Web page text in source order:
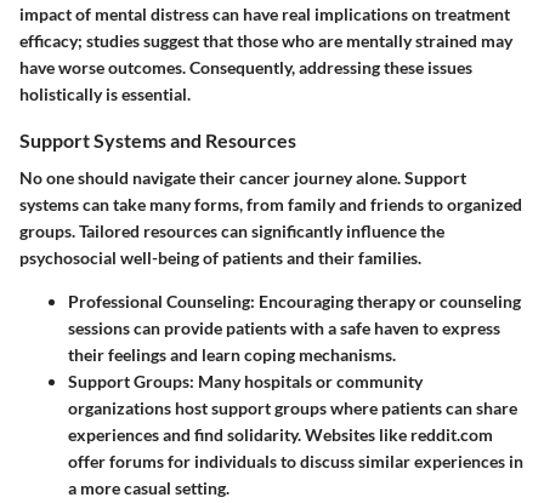
impact of mental distress can have real implications on treatment
efficacy; studies suggest that those who are mentally strained may
have worse outcomes. Consequently, addressing these issues
holistically is essential.
Support Systems and Resources
No one should navigate their cancer journey alone. Support
systems can take many forms, from family and friends to organized
groups. Tailored resources can significantly influence the
psychosocial well-being of patients and their families.
Professional Counseling: Encouraging therapy or counseling
sessions can provide patients with a safe haven to express
their feelings and learn coping mechanisms.
Support Groups: Many hospitals or community
organizations host support groups where patients can share
experiences and find solidarity. Websites like reddit.com
offer forums for individuals to discuss similar experiences in
a more casual setting.